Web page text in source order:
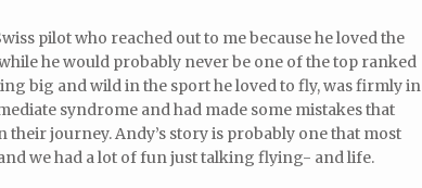
pilot who reached out to me because he loved the
he would probably never be one of the top ranked
big and wild in the sport he loved to fly, was firmly in
syndrome and had made some mistakes that
their journey. Andy’s story is probably one that most
we had a lot of fun just talking flying- and life.